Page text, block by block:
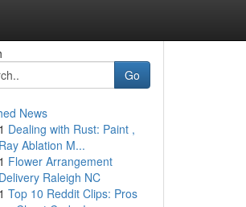
Go
News
1 Dealing with Rust: Paint ,
Ray Ablation M...
1 Flower Arrangement
Delivery Raleigh NC
1 Top 10 Reddit Clips: Pros